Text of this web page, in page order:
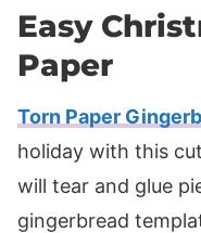
Easy
Paper
Torn Paper
holiday with this
will tear and glue
gingerbread